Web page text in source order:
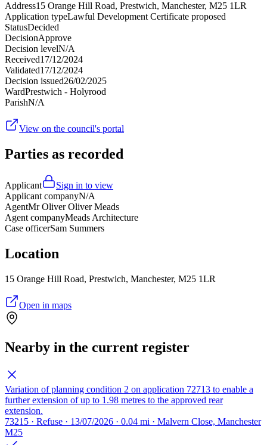
Address15 Orange Hill Road, Prestwich, Manchester, M25 1LR
Application typeLawful Development Certificate proposed
StatusDecided
DecisionApprove
Decision levelN/A
Received17/12/2024
Validated17/12/2024
Decision issued26/02/2025
WardPrestwich - Holyrood
ParishN/A
View on the council's portal
Parties as recorded
Applicant
Sign in to view
Applicant companyN/A
AgentMr Oliver Oliver Meads
Agent companyMeads Architecture
Case officerSam Summers
Location
15 Orange Hill Road, Prestwich, Manchester, M25 1LR
Open in maps
Nearby in the current register
Variation of planning condition 2 on application 72713 to enable a
further extension of up to 1.98 metres to the approved rear
extension.
73215 · Refuse · 13/07/2026 · 0.04 mi · Malvern Close, Manchester
M25